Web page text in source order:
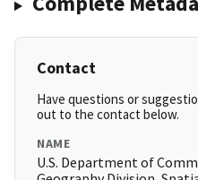
Contact
Have questions or
out to the contact below.
NAME
U.S. Department of